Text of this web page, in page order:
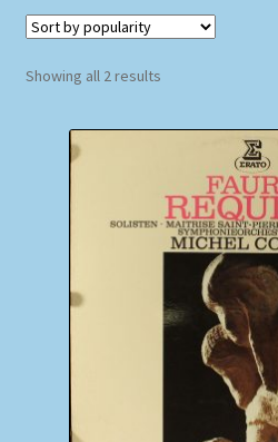
Checkout
Homepage
Impressum
My account
Showing all 2 resultsSorted